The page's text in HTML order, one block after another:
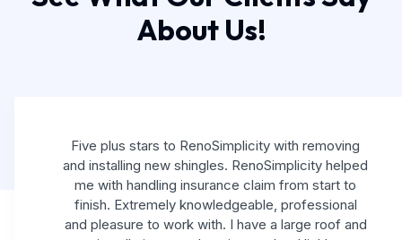
About Us!
Five plus stars to RenoSimplicity with removing
and installing new shingles. RenoSimplicity helped
me with handling insurance claim from start to
finish. Extremely knowledgeable, professional
and pleasure to work with. I have a large roof and